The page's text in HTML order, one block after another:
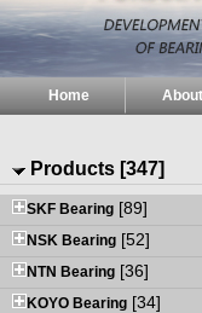
Home
Products [347]
SKF Bearing [89]
NSK Bearing [52]
NTN Bearing [36]
KOYO Bearing [34]